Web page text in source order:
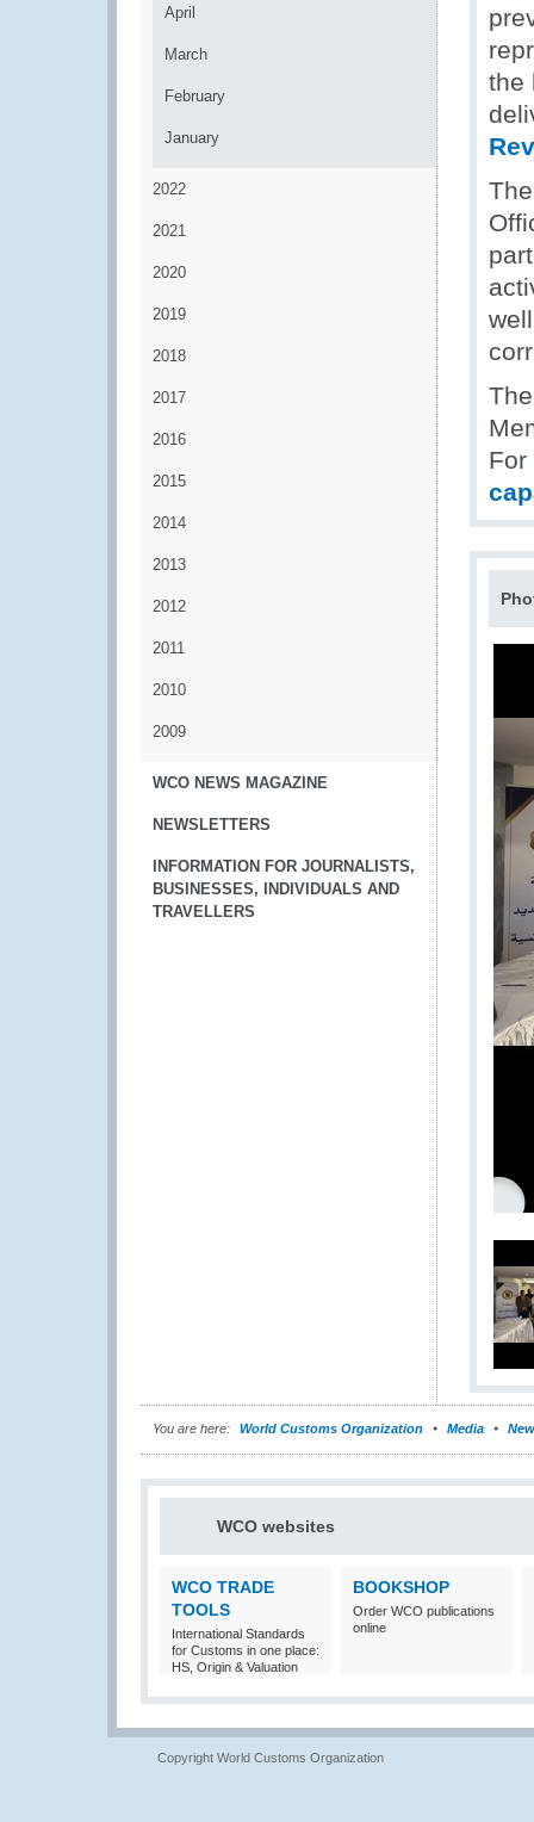
April
March
February
January
2022
2021
2020
2019
2018
2017
2016
2015
2014
2013
2012
2011
2010
2009
WCO NEWS MAGAZINE
NEWSLETTERS
INFORMATION FOR JOURNALISTS,
BUSINESSES, INDIVIDUALS AND
TRAVELLERS
the
For
You are here: World Customs Organization Media
WCO websites
WCO TRADE
TOOLS
International Standards
for Customs in one place:
HS, Origin & Valuation
BOOKSHOP
Order WCO publications
online
Copyright World Customs Organization